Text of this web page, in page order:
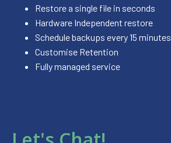
Restore a single file in seconds
Hardware Independent restore
Schedule backups every 15 minutes
Customise Retention
Fully managed service